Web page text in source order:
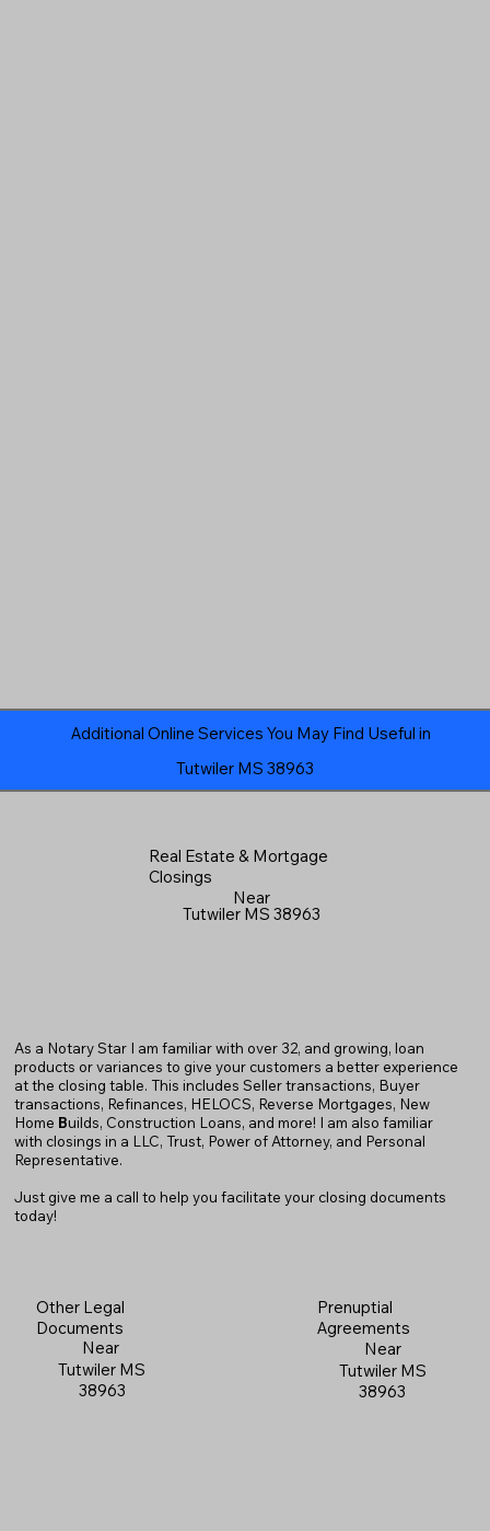
Tutwiler MS 38963
Additional Online Services You May Find Useful in
Real Estate & Mortgage
Closings
Near
Tutwiler MS 38963
As a Notary Star I am familiar with over 32, and growing, loan
products or variances to give your customers a better experience
at the closing table. This includes Seller transactions, Buyer
transactions, Refinances, HELOCS, Reverse Mortgages, New
Home Builds, Construction Loans, and more! I am also familiar
with closings in a LLC, Trust, Power of Attorney, and Personal
Representative.
Just give me a call to help you facilitate your closing documents
today!
Other Legal
Documents
Near
Tutwiler MS
38963
Prenuptial
Agreements
Near
Tutwiler MS
38963